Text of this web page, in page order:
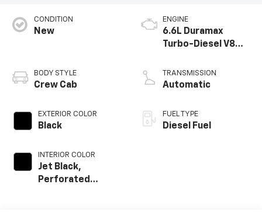
CONDITION
New
BODY STYLE
Crew Cab
EXTERIOR COLOR
Black
INTERIOR COLOR
Jet Black,
Perforated
ENGINE
6.6L Duramax
Turbo-Diesel V8
TRANSMISSION
Automatic
FUEL TYPE
Diesel Fuel